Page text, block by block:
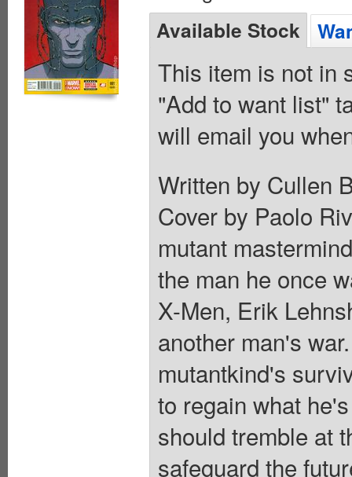
Available Stock
This item is not in
"Add to want list"
will email you
Written by Cullen
Cover by Paolo
mutant
the man he once
X-Men, Erik
another man's
mutantkind's
to regain what
should tremble at
safeguard the